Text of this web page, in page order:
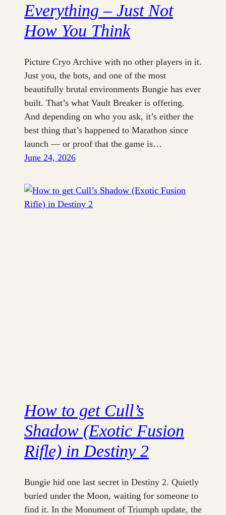
Everything – Just Not
How You Think
Picture Cryo Archive with no other players in it.
Just you, the bots, and one of the most
beautifully brutal environments Bungie has ever
built. That’s what Vault Breaker is offering.
And depending on who you ask, it’s either the
best thing that’s happened to Marathon since
launch — or proof that the game is…
June 24, 2026
How to get Cull’s
Shadow (Exotic Fusion
Rifle) in Destiny 2
Bungie hid one last secret in Destiny 2. Quietly
buried under the Moon, waiting for someone to
find it. In the Monument of Triumph update, the